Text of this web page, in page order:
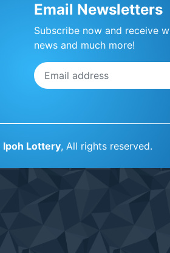
Email Newsletters
Subscribe now and receive
news and much more!
Ipoh Lottery, All rights reserved.